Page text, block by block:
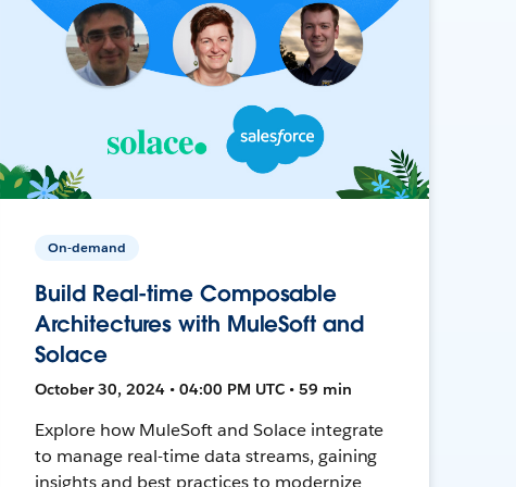
On-demand
Build Real-time Composable
Architectures with MuleSoft and
Solace
October 30, 2024 • 04:00 PM UTC • 59 min
Explore how MuleSoft and Solace integrate
to manage real-time data streams, gaining
insights and best practices to modernize